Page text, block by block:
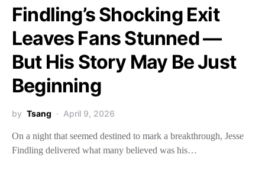
Findling’s Shocking Exit
Leaves Fans Stunned —
But His Story May Be Just
Beginning
by Tsang April 9, 2026
On a night that seemed destined to mark a breakthrough, Jesse
Findling delivered what many believed was his…